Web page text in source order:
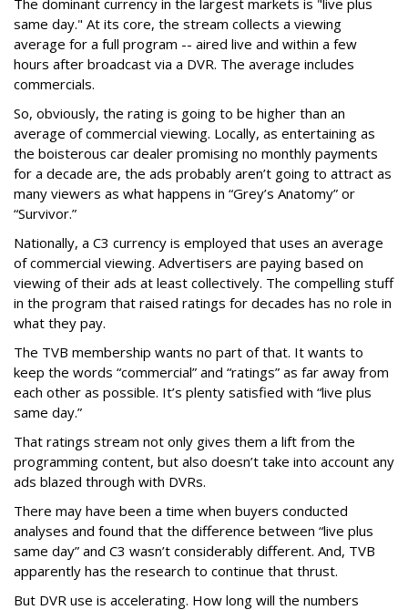
The dominant currency in the largest markets is "live plus
same day." At its core, the stream collects a viewing
average for a full program -- aired live and within a few
hours after broadcast via a DVR. The average includes
commercials.
So, obviously, the rating is going to be higher than an
average of commercial viewing. Locally, as entertaining as
the boisterous car dealer promising no monthly payments
for a decade are, the ads probably aren’t going to attract as
many viewers as what happens in “Grey’s Anatomy” or
“Survivor.”
Nationally, a C3 currency is employed that uses an average
of commercial viewing. Advertisers are paying based on
viewing of their ads at least collectively. The compelling stuff
in the program that raised ratings for decades has no role in
what they pay.
The TVB membership wants no part of that. It wants to
keep the words “commercial” and “ratings” as far away from
each other as possible. It’s plenty satisfied with “live plus
same day.”
That ratings stream not only gives them a lift from the
programming content, but also doesn’t take into account any
ads blazed through with DVRs.
There may have been a time when buyers conducted
analyses and found that the difference between “live plus
same day” and C3 wasn’t considerably different. And, TVB
apparently has the research to continue that thrust.
But DVR use is accelerating. How long will the numbers